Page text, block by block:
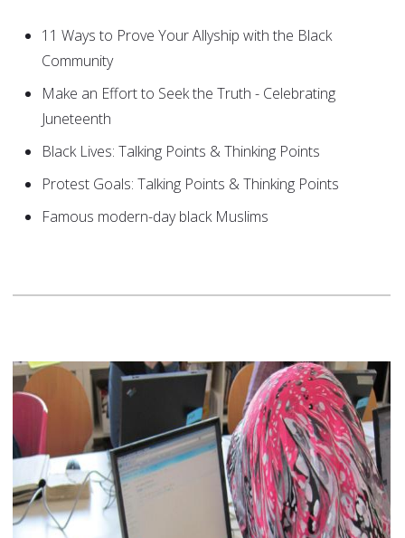
11 Ways to Prove Your Allyship with the Black
Community
Make an Effort to Seek the Truth - Celebrating
Juneteenth
Black Lives: Talking Points & Thinking Points
Protest Goals: Talking Points & Thinking Points
Famous modern-day black Muslims